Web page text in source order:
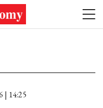
| 14:25